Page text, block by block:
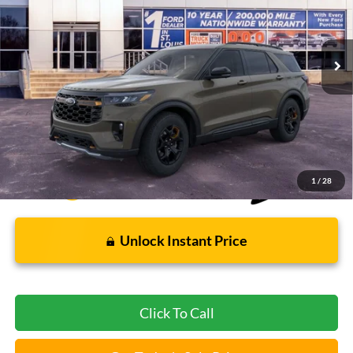
1 / 28
FCTP_READYFORSALE 1,401 mi Ext. Int.
Less
Bommarito Price: $54,890
*Bommarito Price Includes Administrative Fee
Unlock Instant Price
Click To Call